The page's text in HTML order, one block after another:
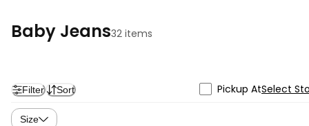
Baby Jeans32 items
Filter Sort Pickup AtSelect
Size